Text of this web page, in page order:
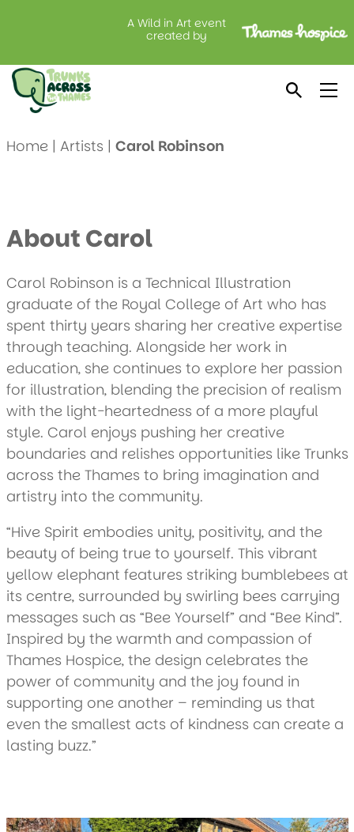
A Wild in Art event
created by
Meet Carol Robinson
Home| Artists | Carol Robinson
About Carol
Carol Robinson is a Technical Illustration
graduate of the Royal College of Art who has
spent thirty years sharing her creative expertise
through teaching. Alongside her work in
education, she continues to explore her passion
for illustration, blending the precision of realism
with the light-heartedness of a more playful
style. Carol enjoys pushing her creative
boundaries and relishes opportunities like Trunks
across the Thames to bring imagination and
artistry into the community.
“Hive Spirit embodies unity, positivity, and the
beauty of being true to yourself. This vibrant
yellow elephant features striking bumblebees at
its centre, surrounded by swirling bees carrying
messages such as “Bee Yourself” and “Bee Kind”.
Inspired by the warmth and compassion of
Thames Hospice, the design celebrates the
power of community and the joy found in
supporting one another – reminding us that
even the smallest acts of kindness can create a
lasting buzz.”